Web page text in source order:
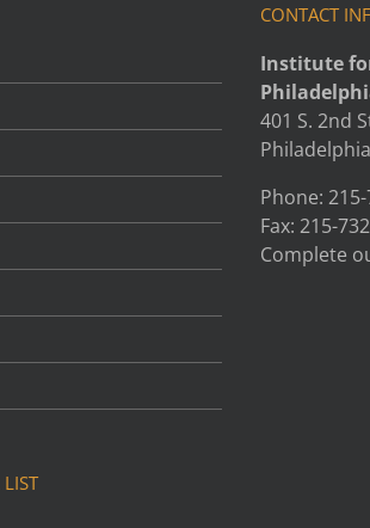
CONTACT
Institute
401 S. 2nd
Phone:
Fax: 215-
Complete